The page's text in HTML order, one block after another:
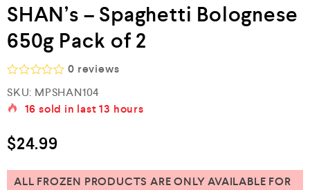
SHAN’s – Spaghetti Bolognese
650g Pack of 2
R
a
t
0
u
0 reviews
SKU: MPSHAN104
16 sold in last13 hours
$24.99
ALL FROZEN PRODUCTS ARE ONLY AVAILABLE FOR